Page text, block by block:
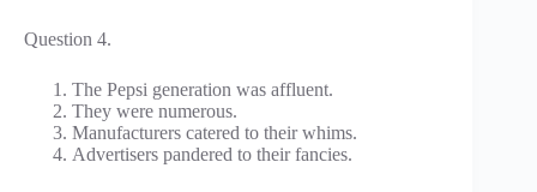
Question 4.
The Pepsi generation was affluent.
They were numerous.
Manufacturers catered to their whims.
Advertisers pandered to their fancies.